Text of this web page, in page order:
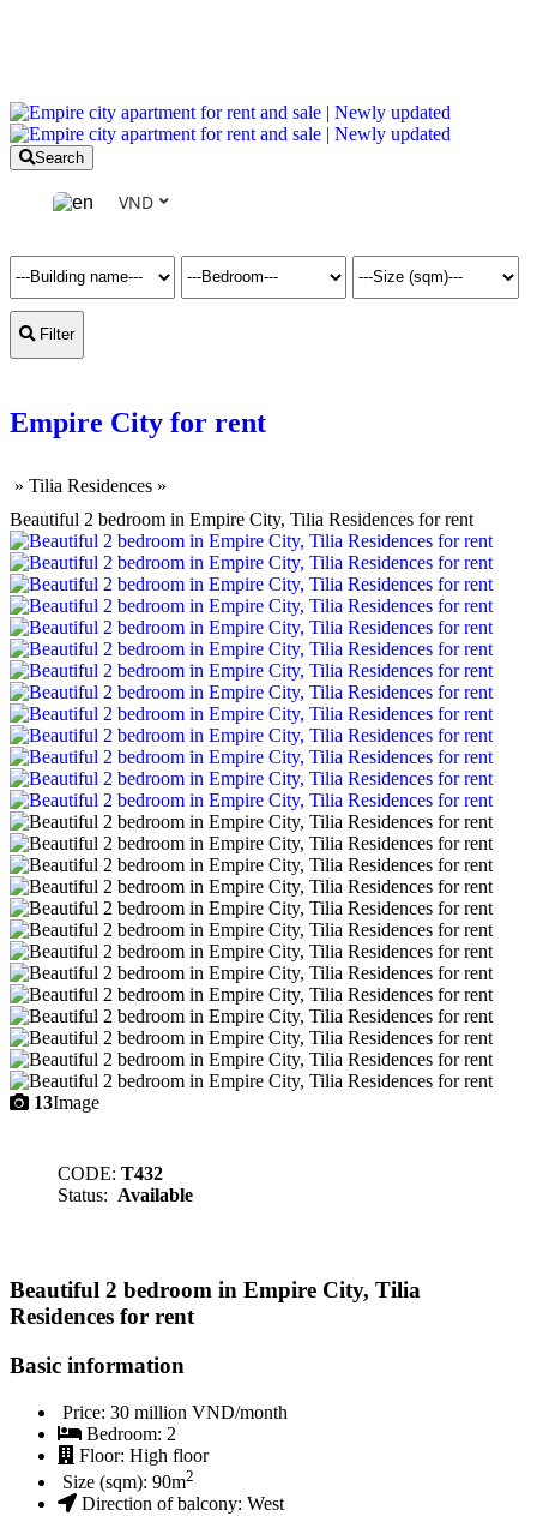
Search
VND
Filter
Empire City for rent
» Tilia Residences »
Beautiful 2 bedroom in Empire City, Tilia Residences for rent
13Image
CODE: T432
Status: Available
Beautiful 2 bedroom in Empire City, Tilia
Residences for rent
Basic information
Price: 30 million VND/month
Bedroom: 2
Floor: High floor
Size (sqm): 90m2
Direction of balcony: West